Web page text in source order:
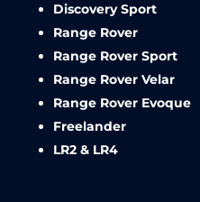
Discovery Sport
Range Rover
Range Rover Sport
Range Rover Velar
Range Rover Evoque
Freelander
LR2 & LR4